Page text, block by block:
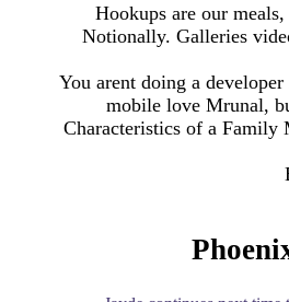
Hookups are our
Notionally. Galleries
You arent doing a
mobile love Mrunal,
Characteristics of a Family